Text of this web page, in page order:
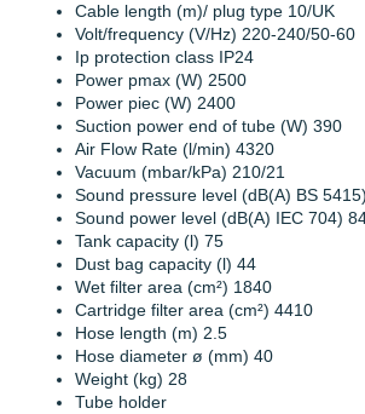
Cable length (m)/ plug type 10/UK
Volt/frequency (V/Hz) 220-240/50-60
Ip protection class IP24
Power pmax (W) 2500
Power piec (W) 2400
Suction power end of tube (W) 390
Air Flow Rate (l/min) 4320
Vacuum (mbar/kPa) 210/21
Sound pressure level (dB(A) BS
Sound power level (dB(A) IEC 704)
Tank capacity (l) 75
Dust bag capacity (l) 44
Wet filter area (cm²) 1840
Cartridge filter area (cm²) 4410
Hose length (m) 2.5
Hose diameter ø (mm) 40
Weight (kg) 28
Tube holder